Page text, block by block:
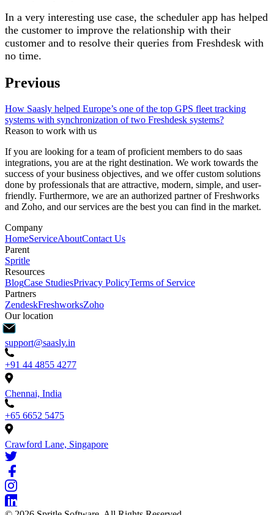
In a very interesting use case, the scheduler app has helped
the customer to improve the relationship with their
customer and to resolve their queries from Freshdesk with
no time.
Previous
How Saasly helped Europe’s one of the top GPS fleet tracking
systems with synchronization of two Freshdesk systems?
Reason to work with us
If you are looking for a team of proficient members to do saas
integrations, you are at the right destination. We work towards the
success of your business objectives, and we offer custom solutions
done by professionals that are attractive, modern, simple, and user-
friendly. Furthermore, we are an authorized partner of Freshworks
and Zoho, and our services are the best you can find in the market.
Company
HomeServiceAboutContact Us
Parent
Spritle
Resources
BlogCase StudiesPrivacy PolicyTerms of Service
Partners
ZendeskFreshworksZoho
Our location
support@saasly.in
+91 44 4855 4277
Chennai, India
+65 6652 5475
Crawford Lane, Singapore